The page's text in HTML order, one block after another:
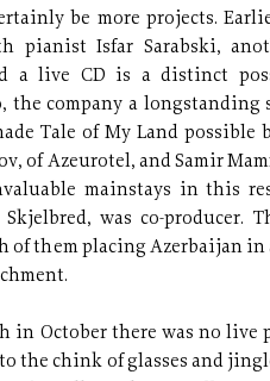
be more projects.
pianist Isfar Sarabski,
a live CD is a distinct
the company a
Tale of My Land possible
of Azeurotel, and Samir
mainstays in this
Skjelbred, was co-
of them placing Azerbaijan
in October there was no live
the chink of glasses and